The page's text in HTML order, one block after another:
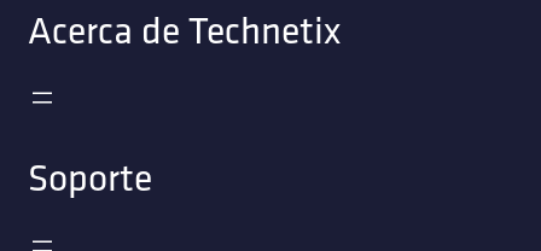
Acerca de Technetix
Soporte